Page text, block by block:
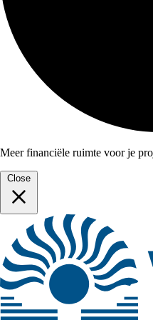
Meer financiële ruimte voor je
Close